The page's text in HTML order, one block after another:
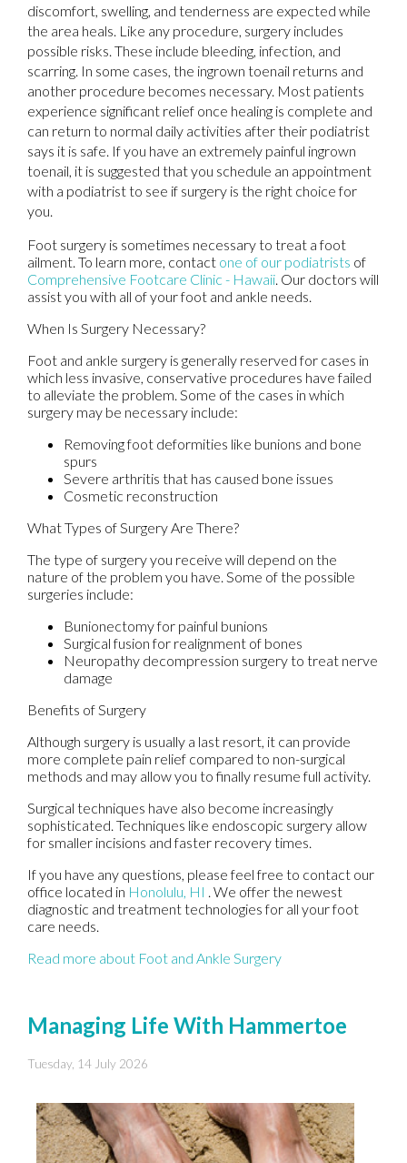
discomfort, swelling, and tenderness are expected while
the area heals. Like any procedure, surgery includes
possible risks. These include bleeding, infection, and
scarring. In some cases, the ingrown toenail returns and
another procedure becomes necessary. Most patients
experience significant relief once healing is complete and
can return to normal daily activities after their podiatrist
says it is safe. If you have an extremely painful ingrown
toenail, it is suggested that you schedule an appointment
with a podiatrist to see if surgery is the right choice for
you.
Foot surgery is sometimes necessary to treat a foot
ailment. To learn more, contact one of our podiatrists of
Comprehensive Footcare Clinic - Hawaii Our doctors will
assist you with all of your foot and ankle needs.
When Is Surgery Necessary?
Foot and ankle surgery is generally reserved for cases in
which less invasive, conservative procedures have failed
to alleviate the problem. Some of the cases in which
surgery may be necessary include:
Removing foot deformities like bunions and bone
spurs
Severe arthritis that has caused bone issues
Cosmetic reconstruction
What Types of Surgery Are There?
The type of surgery you receive will depend on the
nature of the problem you have. Some of the possible
surgeries include:
Bunionectomy for painful bunions
Surgical fusion for realignment of bones
Neuropathy decompression surgery to treat nerve
damage
Benefits of Surgery
Although surgery is usually a last resort, it can provide
more complete pain relief compared to non-surgical
methods and may allow you to finally resume full activity.
Surgical techniques have also become increasingly
sophisticated. Techniques like endoscopic surgery allow
for smaller incisions and faster recovery times.
If you have any questions, please feel free to contact our
office located in Honolulu, HI . We offer the newest
diagnostic and treatment technologies for all your foot
care needs.
Read more about Foot and Ankle Surgery
Managing Life With Hammertoe
Tuesday, 14 July 2026